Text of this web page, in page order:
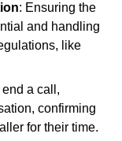
: Ensuring the
and handling
like
a call,
confirming
for their time.